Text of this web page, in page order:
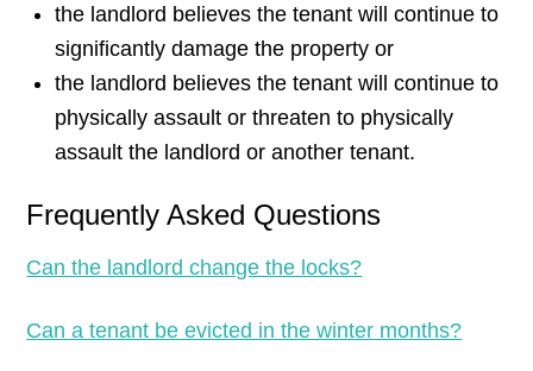
the landlord believes the tenant will continue to
significantly damage the property or
the landlord believes the tenant will continue to
physically assault or threaten to physically
assault the landlord or another tenant.
Frequently Asked Questions
Can the landlord change the locks?
Can a tenant be evicted in the winter months?